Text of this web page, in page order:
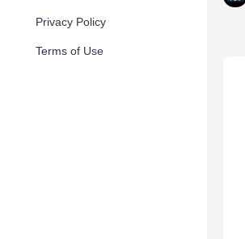
Privacy Policy
Terms of Use